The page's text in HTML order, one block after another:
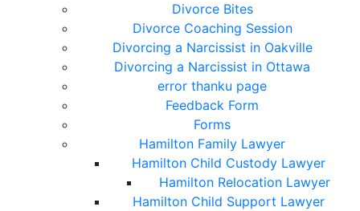
Divorce Bites
Divorce Coaching Session
Divorcing a Narcissist in Oakville
Divorcing a Narcissist in Ottawa
error thanku page
Feedback Form
Forms
Hamilton Family Lawyer
Hamilton Child Custody Lawyer
Hamilton Relocation Lawyer
Hamilton Child Support Lawyer